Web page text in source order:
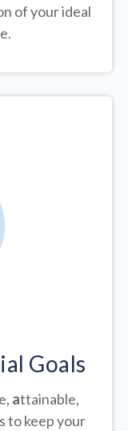
of your ideal
Goals
attainable,
to keep your